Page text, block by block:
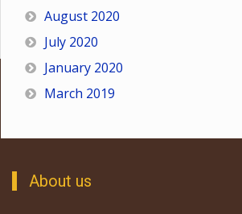
August 2020
July 2020
January 2020
March 2019
About us